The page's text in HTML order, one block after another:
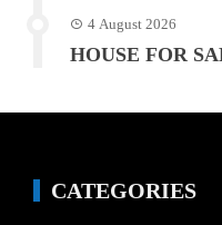
4 August 2026
HOUSE FOR
CATEGORIES